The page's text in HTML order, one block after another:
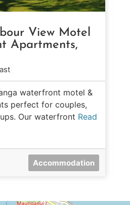
View Motel
Apartments,
waterfront motel &
perfect for couples,
Our waterfront Read
Accommodation